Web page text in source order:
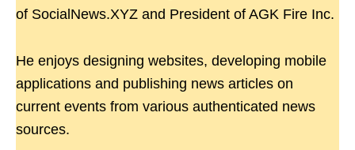
of SocialNews.XYZ and President of AGK Fire Inc.
He enjoys designing websites, developing mobile
applications and publishing news articles on
current events from various authenticated news
sources.